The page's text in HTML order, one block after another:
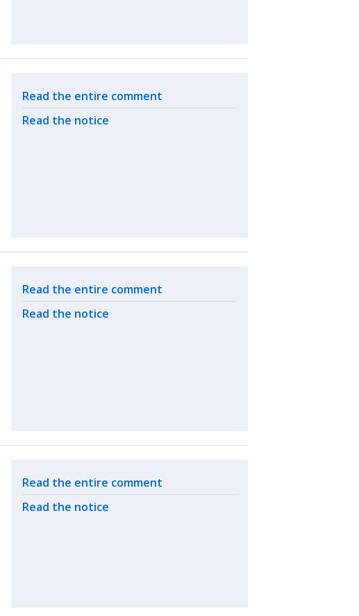
Related actions
Read the entire comment
Read the notice
Related actions
Read the entire comment
Read the notice
Related actions
Read the entire comment
Read the notice